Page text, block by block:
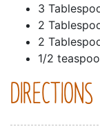
3
2
2
1/2
DIRECTIONS